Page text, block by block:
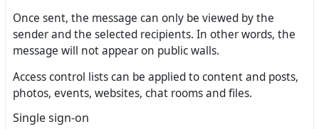
Once sent, the message can only be viewed by the
sender and the selected recipients. In other words, the
message will not appear on public walls.
Access control lists can be applied to content and posts,
photos, events, websites, chat rooms and files.
Single sign-on